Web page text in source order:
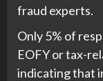
fraud experts.
Only 5% of
EOFY or tax-
indicating that